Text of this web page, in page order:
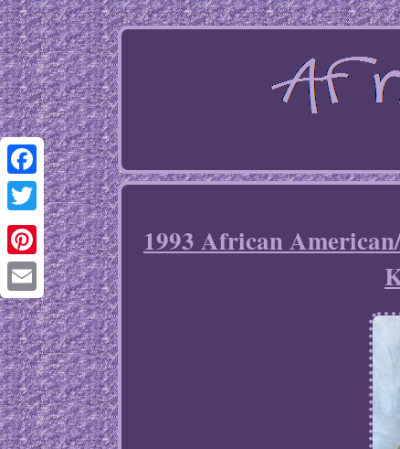
Facebook
Twitter
Pinterest
Email
1993 African